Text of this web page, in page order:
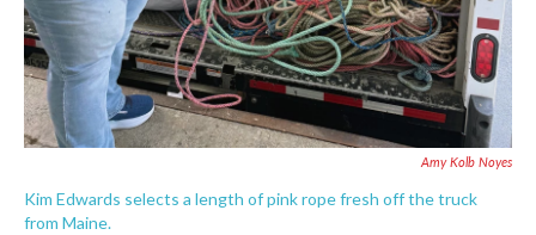
Amy Kolb Noyes
Kim Edwards selects a length of pink rope fresh off the truck
from Maine.